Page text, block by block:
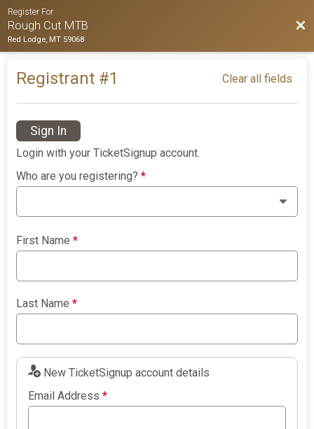
Register For
Rough Cut MTB
Red Lodge, MT 59068
Registrant #1 Clear all fields
Sign In
Login with your TicketSignup account.
Who are you registering?*
First Name*
Last Name*
New TicketSignup account details
Email Address*